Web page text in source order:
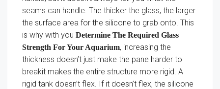
seams can handle. The thicker the glass, the larger
the surface area for the silicone to grab onto. This
is why with you Determine The Required Glass
Strength For Your Aquarium, increasing the
thickness doesn’t just make the pane harder to
breakit makes the entire structure more rigid. A
rigid tank doesn’t flex. If it doesn’t flex, the silicone